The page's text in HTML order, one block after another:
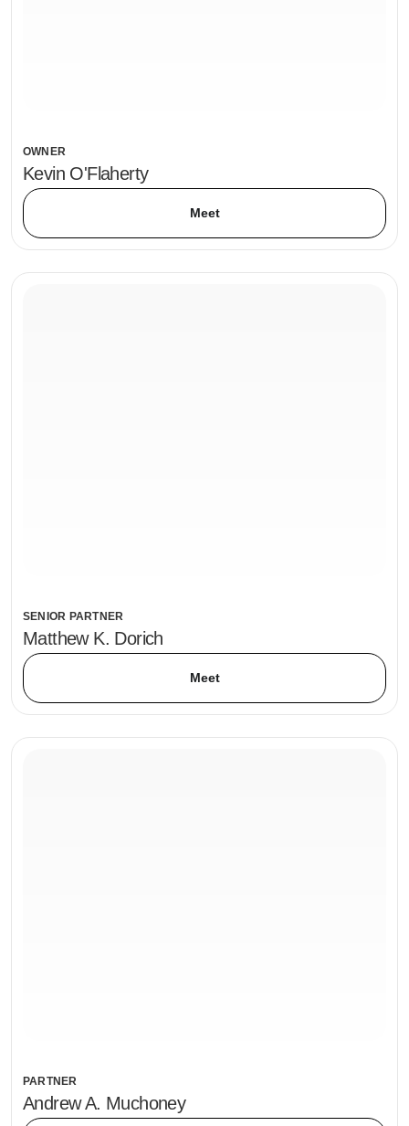
OWNER
Kevin O'Flaherty
Meet
SENIOR PARTNER
Matthew K. Dorich
Meet
PARTNER
Andrew A. Muchoney